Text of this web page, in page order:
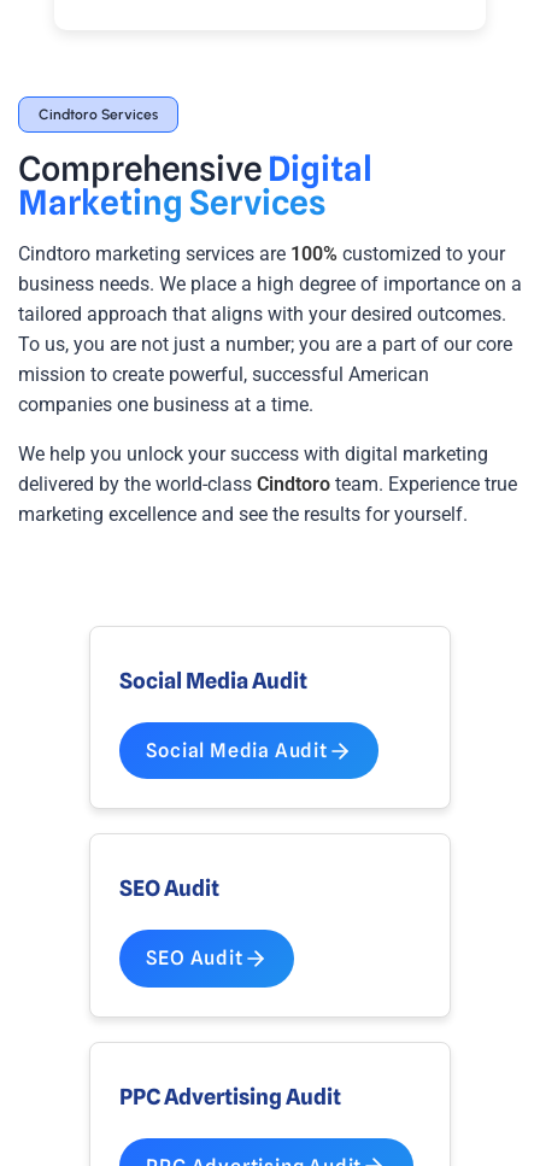
Cindtoro Services
Comprehensive Digital
Marketing Services
Cindtoro marketing services are 100% customized to your
business needs. We place a high degree of importance on a
tailored approach that aligns with your desired outcomes.
To us, you are not just a number; you are a part of our core
mission to create powerful, successful American
companies one business at a time.
We help you unlock your success with digital marketing
delivered by the world-class Cindtoro team. Experience true
marketing excellence and see the results for yourself.
Social Media Audit
Social Media Audit
SEO Audit
SEO Audit
PPC Advertising Audit